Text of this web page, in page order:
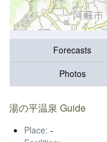
Forecasts
Photos
湯の平温泉 Guide
Place: -